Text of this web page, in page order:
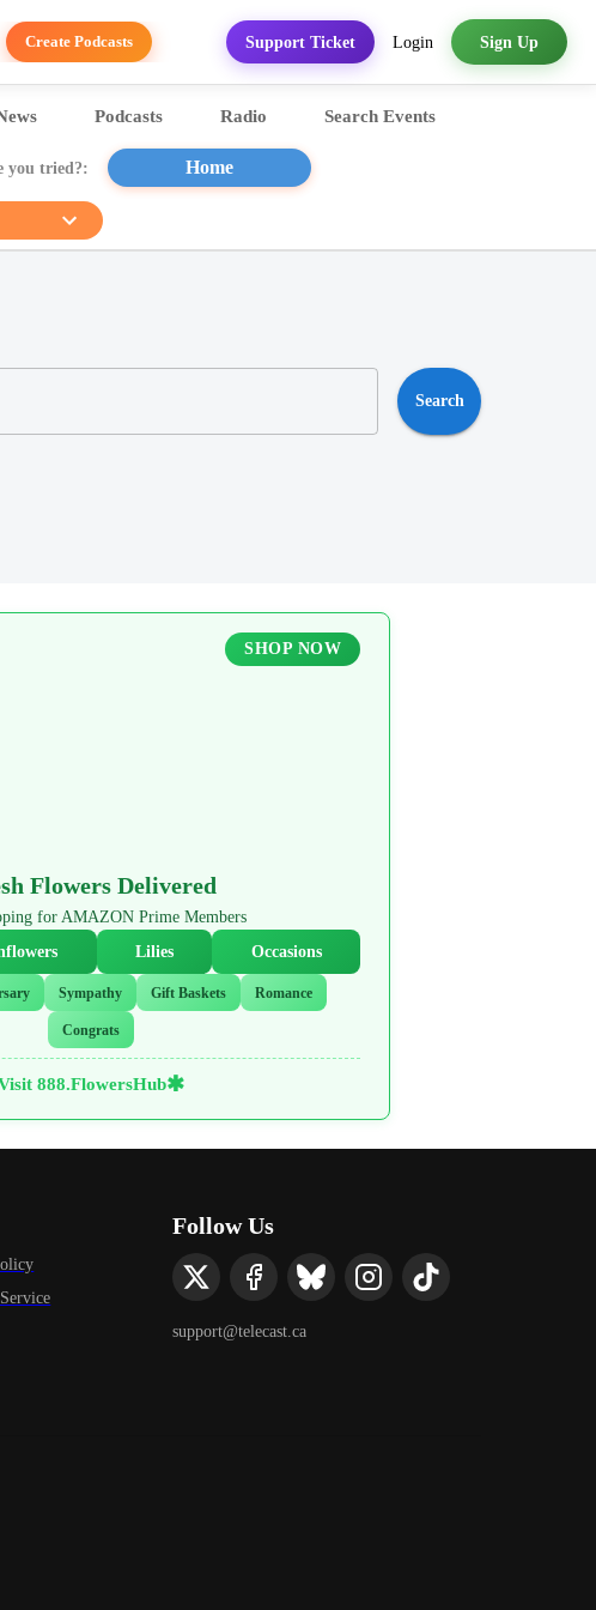
Create Podcasts Support Ticket Login Sign Up
Podcasts Radio Search Events
you tried?: Home
Search
SHOP NOW
Flowers Delivered
for AMAZON Prime Members
Lilies Occasions
Sympathy Gift Baskets Romance
Congrats
888.FlowersHub✱
Follow Us
support@telecast.ca